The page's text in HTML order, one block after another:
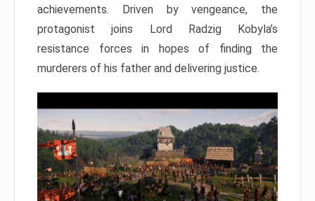
achievements. Driven by vengeance, the
protagonist joins Lord Radzig Kobyla’s
resistance forces in hopes of finding the
murderers of his father and delivering justice.